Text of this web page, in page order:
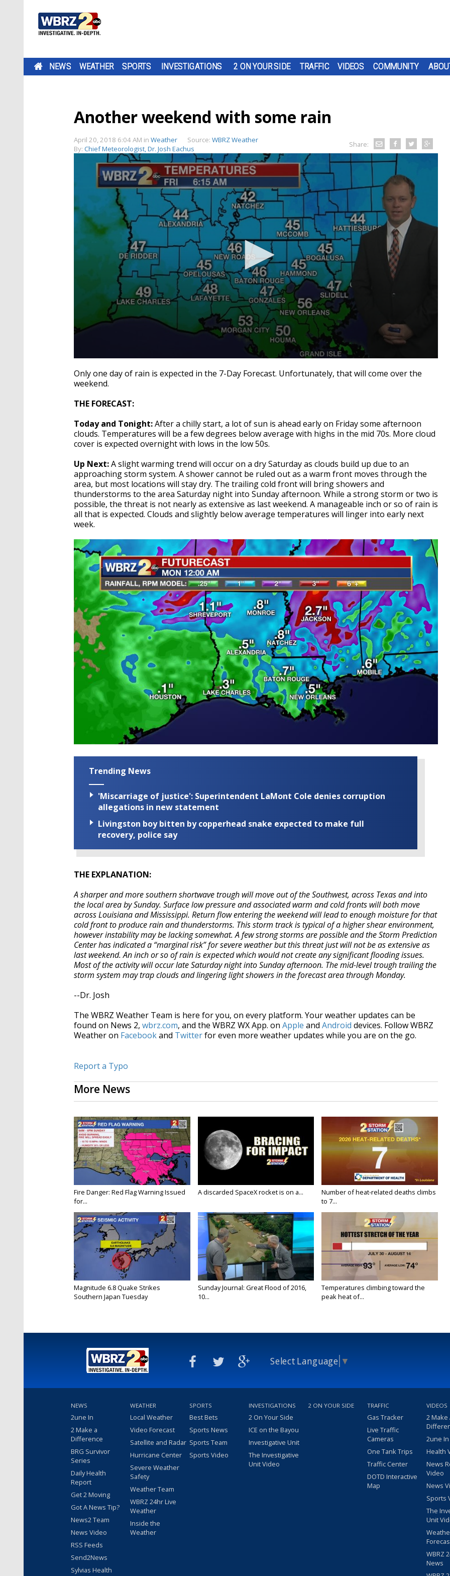
NEWS WEATHER SPORTS INVESTIGATIONS 2 ON YOUR SIDE TRAFFIC VIDEOS COMMUNITY
Another weekend with some rain
April 20, 2018 6:04 AM in Weather Source: WBRZ Weather
By: Chief Meteorologist, Dr. Josh Eachus Share:
seconds
of
1
58
Only one day of rain is expected in the 7-Day Forecast. Unfortunately, that will come over the
weekend.
THE FORECAST:
Today and Tonight:After a chilly start, a lot of sun is ahead early on Friday some afternoon
clouds. Temperatures will be a few degrees below average with highs in the mid 70s. More cloud
cover is expected overnight with lows in the low 50s.
Up Next:A slight warming trend will occur on a dry Saturday as clouds build up due to an
approaching storm system. A shower cannot be ruled out as a warm front moves through the
area, but most locations will stay dry. The trailing cold front will bring showers and
thunderstorms to the area Saturday night into Sunday afternoon. While a strong storm or two is
possible, the threat is not nearly as extensive as last weekend. A manageable inch or so of rain is
all that is expected. Clouds and slightly below average temperatures will linger into early next
week.
Trending News
'Miscarriage of justice': Superintendent LaMont Cole denies corruption
allegations in new statement
Livingston boy bitten by copperhead snake expected to make full
recovery, police say
THE EXPLANATION:
A sharper and more southern shortwave trough will move out of the Southwest, across Texas and into
the local area by Sunday. Surface low pressure and associated warm and cold fronts will both move
across Louisiana and Mississippi. Return flow entering the weekend will lead to enough moisture for that
cold front to produce rain and thunderstorms. This storm track is typical of a higher shear environment,
however instability may be lacking somewhat. A few strong storms are possible and the Storm Prediction
Center has indicated a “marginal risk” for severe weather but this threat just will not be as extensive as
last weekend. An inch or so of rain is expected which would not create any significant flooding issues.
Most of the activity will occur late Saturday night into Sunday afternoon. The mid-level trough trailing the
storm system may trap clouds and lingering light showers in the forecast area through Monday.
--Dr. Josh
The WBRZ Weather Team is here for you, on every platform. Your weather updates can be
found on News 2, wbrz.com, and the WBRZ WX App. on Apple and Android devices. Follow WBRZ
Weather on Facebookand Twitterfor even more weather updates while you are on the go.
Report a Typo
More News
Fire Danger: Red Flag Warning Issued
for...
A discarded SpaceX rocket is on a...
Number of heat-related deaths climbs
to 7...
Magnitude 6.8 Quake Strikes
Southern Japan Tuesday
Sunday Journal: Great Flood of 2016,
10...
Temperatures climbing toward the
peak heat of...
Select Language ▼
NEWS
2une In
2 Make a
Difference
BRG Survivor
Series
Daily Health
Report
Get 2 Moving
Got A News Tip?
News2 Team
News Video
RSS Feeds
Send2News
Sylvias Health
WEATHER
Local Weather
Video Forecast
Satellite and Radar
Hurricane Center
Severe Weather
Safety
Weather Team
WBRZ 24hr Live
Weather
Inside the
Weather
SPORTS
Best Bets
Sports News
Sports Team
Sports Video
INVESTIGATIONS
2 On Your Side
ICE on the Bayou
Investigative Unit
The Investigative
Unit Video
2 ON YOUR SIDE TRAFFIC
Gas Tracker
Live Traffic
Cameras
One Tank Trips
Traffic Center
DOTD Interactive
Map
VIDEOS
2 Make
2une
Health
News
Video
News
Sports
The
Unit
WBRZ
News